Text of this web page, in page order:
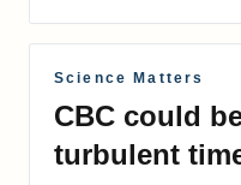
Science Matters
CBC could
turbulent